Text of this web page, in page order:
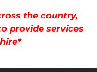
the country,
provide services